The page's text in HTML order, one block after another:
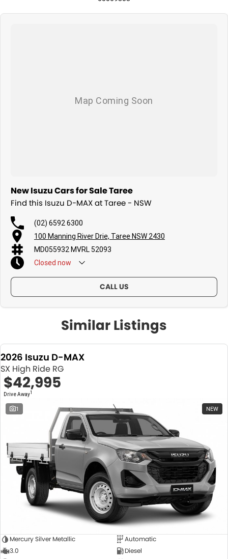
New Isuzu Cars for Sale Taree
Find this Isuzu D-MAX at Taree - NSW
(02) 6592 6300
100 Manning River Drie, Taree NSW 2430
MD055932 MVRL 52093
Closed now
CALL US
Similar Listings
2026 Isuzu D-MAX
SX High Ride RG
$42,995
Drive Away1
1 NEW
Mercury Silver Metallic
Automatic
3.0
Diesel